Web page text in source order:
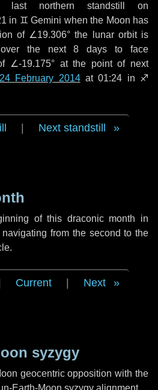
northern standstill on
in ♊ Gemini when the Moon has
of ∠19.306° the lunar orbit is
over the next8 days to face
∠-19.175° at the point of next
24 February 2014at 01:24 in ♐
Next standstill
of this draconic month in
from the second to the
Current Next
syzygy
geocentric opposition with the
Earth-Moon syzygy alignment.